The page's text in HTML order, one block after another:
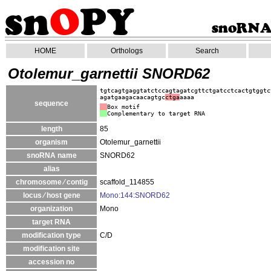
HOME Orthologs Search
Otolemur_garnettii SNORD62
sequence
agatgaagacaacagtgcctgaaaaa
Box motif
Complementary to target RNA
length
85
organism
Otolemur_garnettii
snoRNA name
SNORD62
alias
chromosome ⁄ contig
scaffold_114855
locus ⁄ host gene
Mono:144:SNORD62
organization
Mono
target RNA
modification type
C/D
modification site
accession no